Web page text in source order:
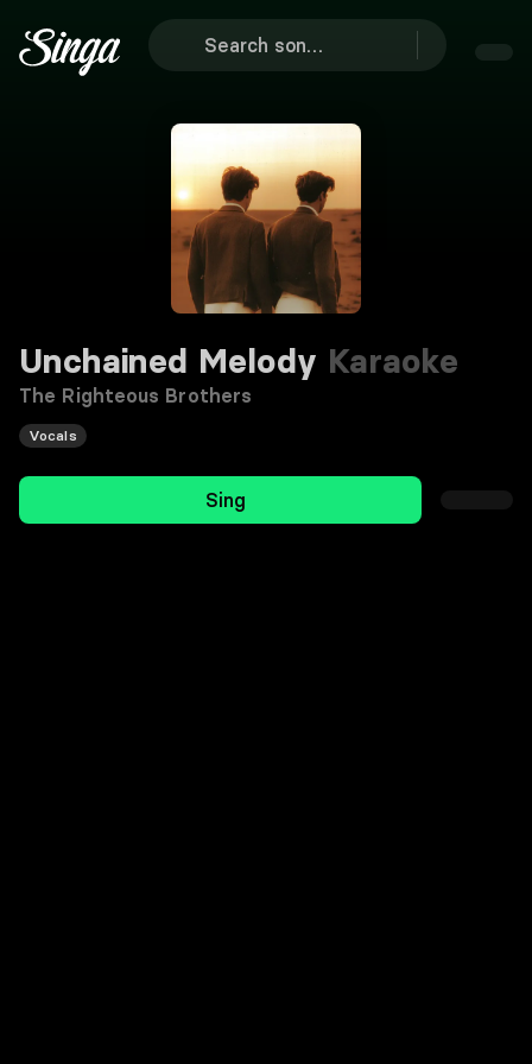
Unchained Melody Karaoke
The Righteous Brothers
Vocals
Sing